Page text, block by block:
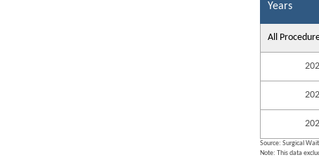
Years
All
Source: Surgical
Note: This data